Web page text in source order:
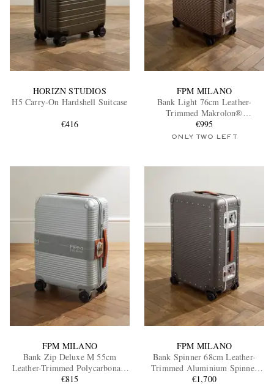
EXCLUSIVES
HORIZN STUDIOS
H5 Carry-On Hardshell Suitcase
€416
FPM MILANO
Bank Light 76cm Leather-
Trimmed Makrolon®
Polycarbonate Spinner Suitcase
€995
ONLY TWO LEFT
FPM MILANO
Bank Zip Deluxe M 55cm
Leather-Trimmed Polycarbonate
Spinner Carry-On Suitcase
€815
FPM MILANO
Bank Spinner 68cm Leather-
Trimmed Aluminium Spinner
Suitcase
€1,700